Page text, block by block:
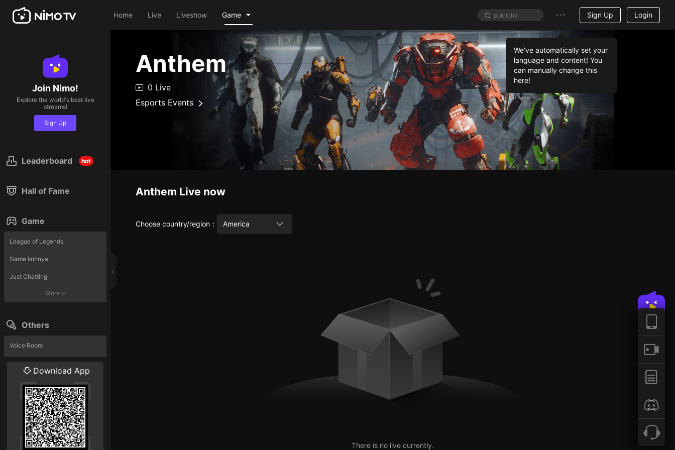
Home Live Liveshow Game
We've automatically set your
language and content! You
can manually change this
here!
Sign Up Login
Join Nimo!
Explore the world's best live
streams!
Sign Up
Leaderboard hot
Hall of Fame
Game
League of Legends
Game lainnya
Just Chatting
More >
Others
Voice Room
Liveshow
Download App
Anthem
0 Live
Esports Events
Anthem Live now
Choose country/region ： America
There is no live currently.